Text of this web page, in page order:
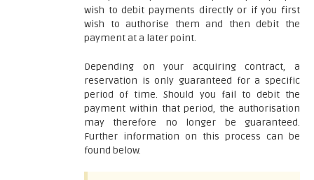
wish to debit payments directly or if you first
wish to authorise them and then debit the
payment at a later point.
Depending on your acquiring contract, a
reservation is only guaranteed for a specific
period of time. Should you fail to debit the
payment within that period, the authorisation
may therefore no longer be guaranteed.
Further information on this process can be
found below.